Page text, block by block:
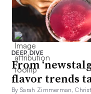
DEEP DIVE
From
flavor trends
By Sarah Zimmerman,